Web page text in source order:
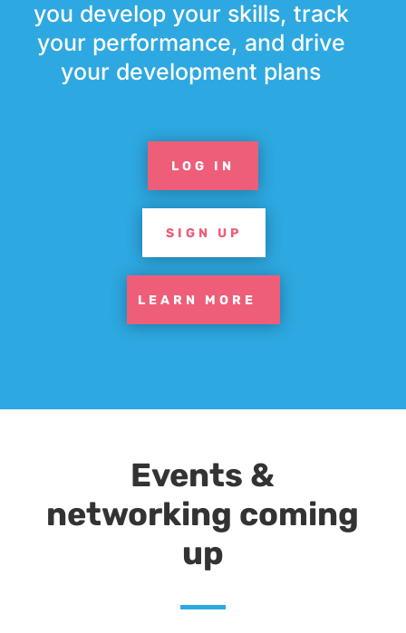
you develop your skills, track
your performance, and drive
your development plans
LOG IN
SIGN UP
LEARN MORE
Events &
networking coming
up